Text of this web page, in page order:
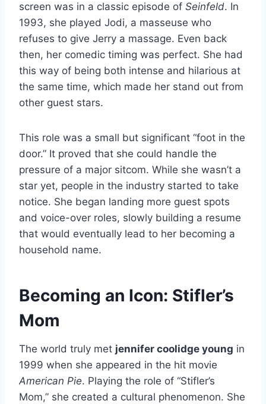
screen was in a classic episode of Seinfeld. In
1993, she played Jodi, a masseuse who
refuses to give Jerry a massage. Even back
then, her comedic timing was perfect. She had
this way of being both intense and hilarious at
the same time, which made her stand out from
other guest stars.
This role was a small but significant “foot in the
door.” It proved that she could handle the
pressure of a major sitcom. While she wasn’t a
star yet, people in the industry started to take
notice. She began landing more guest spots
and voice-over roles, slowly building a resume
that would eventually lead to her becoming a
household name.
Becoming an Icon: Stifler’s
Mom
The world truly met jennifer coolidge young in
1999 when she appeared in the hit movie
American Pie. Playing the role of “Stifler’s
Mom,” she created a cultural phenomenon. She